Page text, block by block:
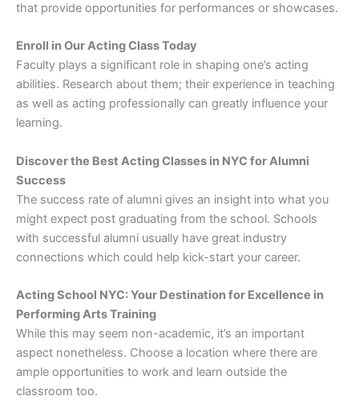
that provide opportunities for performances or showcases.
Enroll in Our Acting Class Today
Faculty plays a significant role in shaping one’s acting
abilities. Research about them; their experience in teaching
as well as acting professionally can greatly influence your
learning.
Discover the Best Acting Classes in NYC for Alumni
Success
The success rate of alumni gives an insight into what you
might expect post graduating from the school. Schools
with successful alumni usually have great industry
connections which could help kick-start your career.
Acting School NYC: Your Destination for Excellence in
Performing Arts Training
While this may seem non-academic, it’s an important
aspect nonetheless. Choose a location where there are
ample opportunities to work and learn outside the
classroom too.